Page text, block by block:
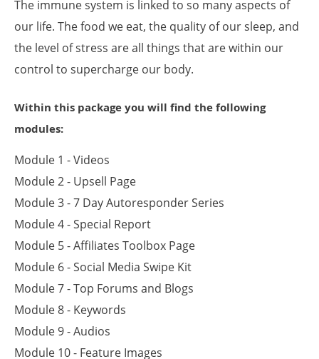
The immune system is linked to so many aspects of
our life. The food we eat, the quality of our sleep, and
the level of stress are all things that are within our
control to supercharge our body.
Within this package you will find the following
modules:
Module 1 - Videos
Module 2 - Upsell Page
Module 3 - 7 Day Autoresponder Series
Module 4 - Special Report
Module 5 - Affiliates Toolbox Page
Module 6 - Social Media Swipe Kit
Module 7 - Top Forums and Blogs
Module 8 - Keywords
Module 9 - Audios
Module 10 - Feature Images